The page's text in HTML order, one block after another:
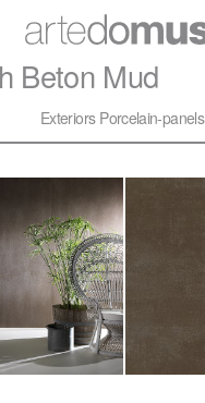
Tiles Bathware
Beton Mud
Exteriors Porcelain-panels